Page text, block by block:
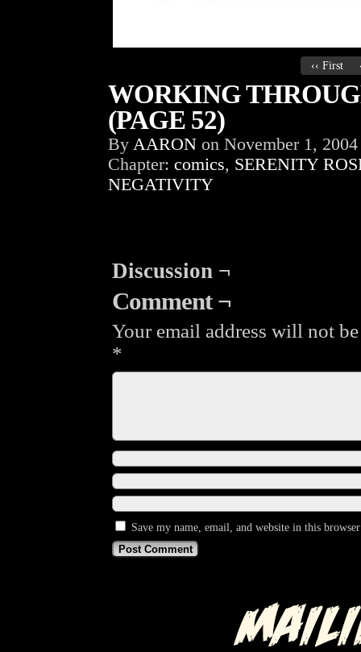
‹‹ First
WORKING
(PAGE 52)
By AARON on November 1, 2004
Chapter: comics, SERENITY
NEGATIVITY
Discussion ¬
Comment ¬
Your email address will not
*
Save my name, email, and website in this